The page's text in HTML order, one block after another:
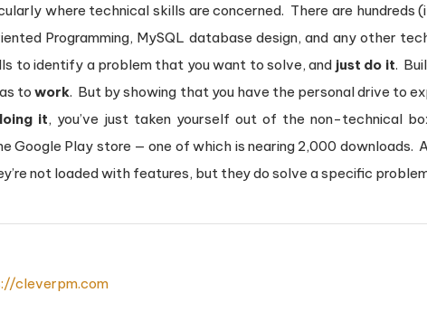
where technical skills are concerned. There are hundreds
Programming, MySQL database design, and any other
to identify a problem that you want to solve, and just do it.
towork. But by showing that you have the personal drive to
it, you’ve just taken yourself out of the non-technical
Google Play store — one of which is nearing 2,000 downloads.
not loaded with features, but they do solve a specific
cleverpm.com